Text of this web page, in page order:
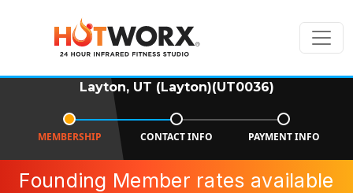
Layton, UT (Layton)(UT0036)
MEMBERSHIP CONTACT INFO PAYMENT INFO
Founding Member rates available